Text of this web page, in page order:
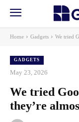
Home Gadgets We tried
GADGETS
May 23, 2026
We tried
they’re